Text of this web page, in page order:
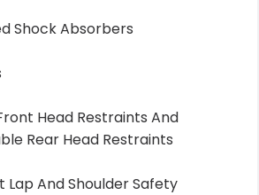
Shock Absorbers
Head Restraints And
Rear Head Restraints
And Shoulder Safety